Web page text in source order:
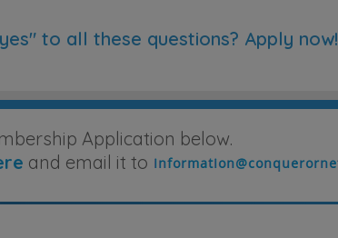
to all these questions? Apply now!
Application below.
and email it to